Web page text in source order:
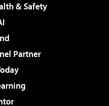
& Safety
Partner